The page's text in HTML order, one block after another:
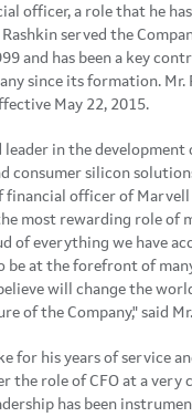
officer, a role that he
Rashkin served the
and has been a key
since its formation. Mr.
May 22, 2015.
financial officer of
most rewarding role of
of everything we have
be at the forefront of
will change the
of the Company," said
for his years of service
the role of CFO at a
has been